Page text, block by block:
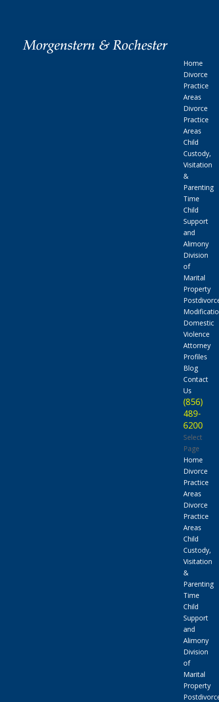
Home
Divorce
Practice
Areas
Divorce
Practice
Areas
Child
Custody,
Visitation
&
Parenting
Time
Child
Support
and
Alimony
Division
of
Marital
Property
Domestic
Violence
Attorney
Profiles
Blog
Contact
Us
(856)
489-
6200
Select
Page
Home
Divorce
Practice
Areas
Divorce
Practice
Areas
Child
Custody,
Visitation
&
Parenting
Time
Child
Support
and
Alimony
Division
of
Marital
Property